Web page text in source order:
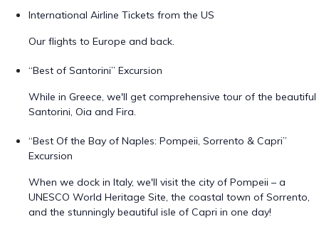
International Airline Tickets from the US
Our flights to Europe and back.
“Best of Santorini” Excursion
While in Greece, we'll get comprehensive tour of the beautiful
Santorini, Oia and Fira.
“Best Of the Bay of Naples: Pompeii, Sorrento & Capri”
Excursion
When we dock in Italy, we'll visit the city of Pompeii – a
UNESCO World Heritage Site, the coastal town of Sorrento,
and the stunningly beautiful isle of Capri in one day!